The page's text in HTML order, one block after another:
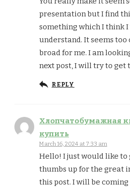
presentation but I find
something which I think
understand. It seems
broad for me. I am
next post, I will try to get
REPLY
Хлопчатобумажная
купить
March 16, 2024 at 7:33 am
Hello! I just would like to
thumbs up for the great
this post. I will be